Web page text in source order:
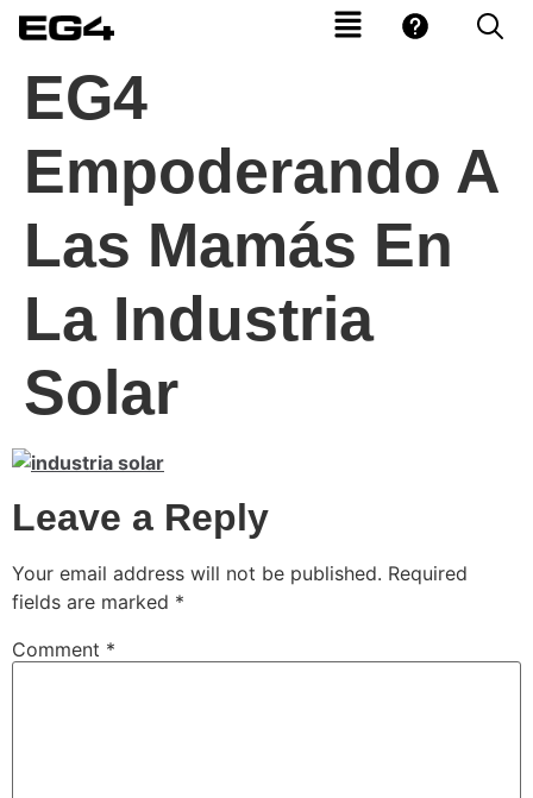
EG4
Empoderando A
Las Mamás En
La Industria
Solar
Leave a Reply
Your email address will not be published. Required
fields are marked *
Comment *